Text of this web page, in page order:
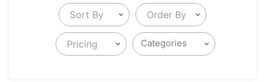
Sort By Order By
Pricing